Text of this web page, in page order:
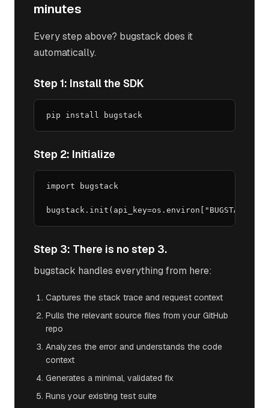
minutes
Every step above? bugstack does it
automatically.
Step 1: Install the SDK
pip install bugstack
Step 2: Initialize
import bugstack
Step 3: There is no step 3.
bugstack handles everything from here:
Captures the stack trace and request context
Pulls the relevant source files from your GitHub
repo
Analyzes the error and understands the code
context
Generates a minimal, validated fix
Runs your existing test suite